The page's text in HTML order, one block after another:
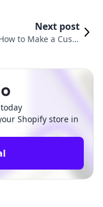
Next post
to Make a Custo
Shopify store in